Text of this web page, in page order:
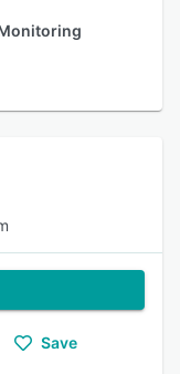
Save